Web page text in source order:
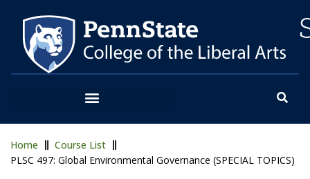
Home
Course List
PLSC 497: Global Environmental Governance (SPECIAL TOPICS)